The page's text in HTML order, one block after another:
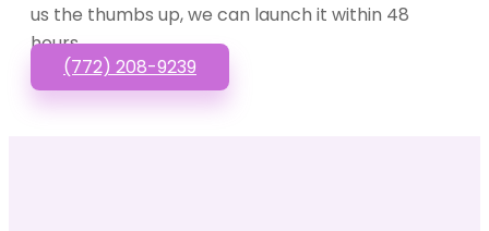
us the thumbs up, we can launch it within 48
hours.
(772) 208-9239